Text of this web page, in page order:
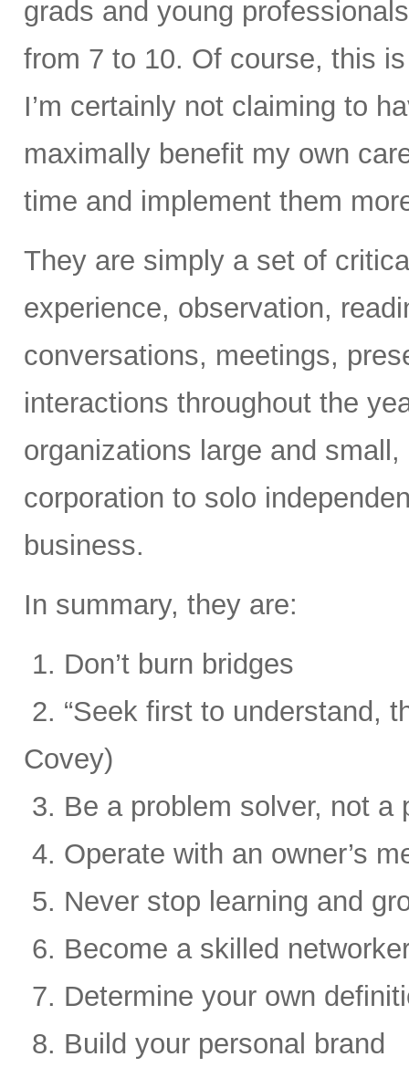
grads and young
from 7 to 10. Of course, this
I’m certainly not claiming to
maximally benefit my own
time and implement them
They are simply a set of
experience, observation,
conversations, meetings,
interactions throughout the
organizations large and
corporation to solo
business.
In summary, they are:
1. Don’t burn bridges
2. “Seek first to understand,
Covey)
3. Be a problem solver, not a
4. Operate with an owner’s
5. Never stop learning and
6. Become a skilled
7. Determine your own
8. Build your personal brand